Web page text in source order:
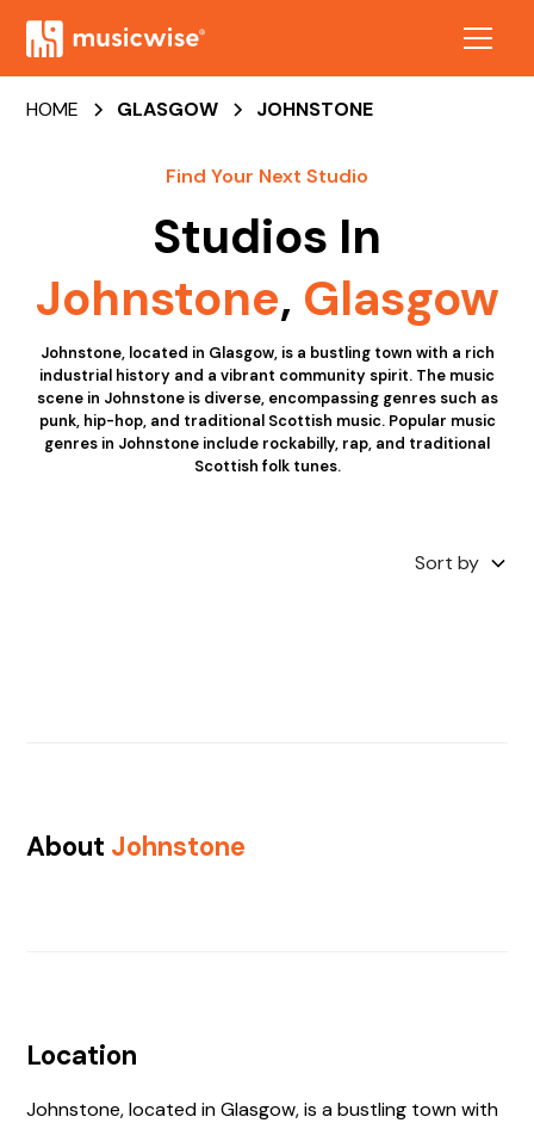
HOME GLASGOW JOHNSTONE
Find Your Next Studio
Studios In
Johnstone, Glasgow
Johnstone, located in Glasgow, is a bustling town with a rich
industrial history and a vibrant community spirit. The music
scene in Johnstone is diverse, encompassing genres such as
punk, hip-hop, and traditional Scottish music. Popular music
genres in Johnstone include rockabilly, rap, and traditional
Scottish folk tunes.
Sort by
About Johnstone
Location
Johnstone, located in Glasgow, is a bustling town with